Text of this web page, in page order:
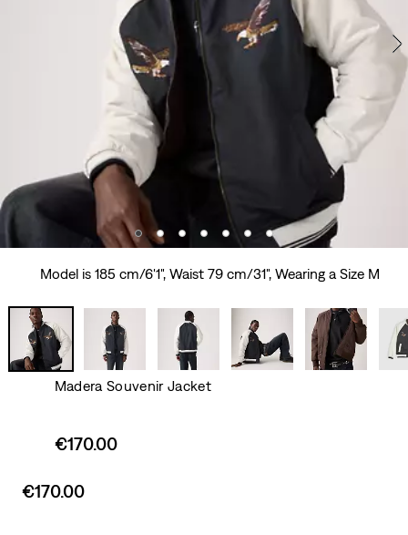
Model is 185 cm/6'1", Waist 79 cm/31", Wearing a Size M
Madera Souvenir Jacket
Sale
€170.00
Sale
€170.00